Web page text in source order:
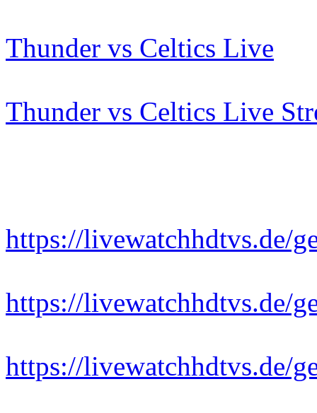
Thunder vs Celtics Live
Thunder vs Celtics Live
https://livewatchhdtvs.de/
https://livewatchhdtvs.de/
https://livewatchhdtvs.de/